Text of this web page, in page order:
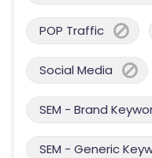
POP Traffic
Social Media
SEM - Brand
SEM - Generic